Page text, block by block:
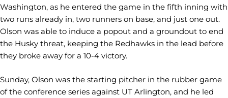
Washington, as he entered the game in the fifth inning with
two runs already in, two runners on base, and just one out.
Olson was able to induce a popout and a groundout to end
the Husky threat, keeping the Redhawks in the lead before
they broke away for a 10-4 victory.
Sunday, Olson was the starting pitcher in the rubber game
of the conference series against UT Arlington, and he led